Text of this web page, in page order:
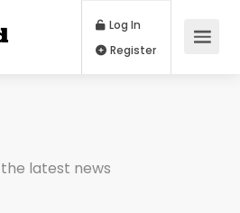
Log In
latest news